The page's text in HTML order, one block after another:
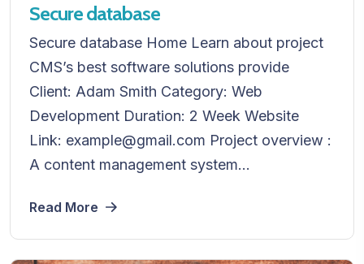
Secure database
Secure database Home Learn about project
CMS’s best software solutions provide
Client: Adam Smith Category: Web
Development Duration: 2 Week Website
Link: example@gmail.com Project overview :
A content management system...
Read More